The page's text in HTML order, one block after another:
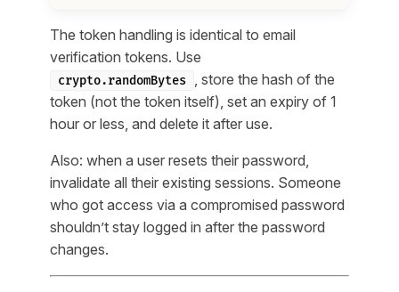
The token handling is identical to email
verification tokens. Use
crypto.randomBytes , store the hash of the
token (not the token itself), set an expiry of 1
hour or less, and delete it after use.
Also: when a user resets their password,
invalidate all their existing sessions. Someone
who got access via a compromised password
shouldn’t stay logged in after the password
changes.